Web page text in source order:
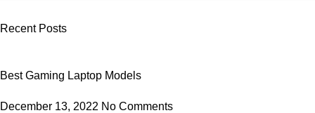
Recent Posts
Best Gaming Laptop Models
December 13, 2022 No Comments